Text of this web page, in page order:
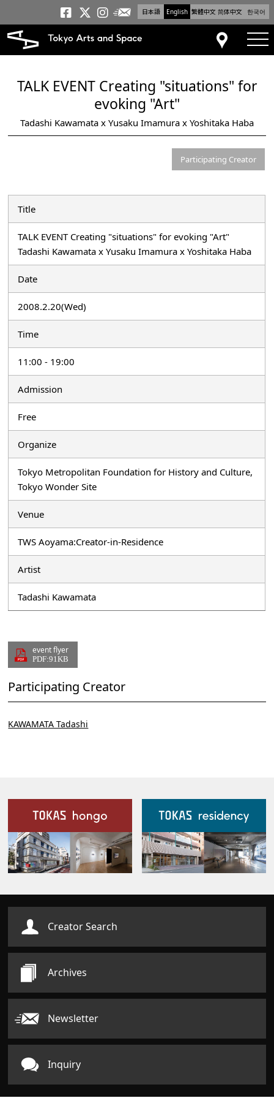
日本語 English 繁體中文 简体中文 한국어
Tokyo Arts and
Tokyo Arts and
Tokyo Arts and
Newsletter
Access
TALK EVENT Creating "situations" for
evoking "Art"
Tadashi Kawamata x Yusaku Imamura x Yoshitaka Haba
Participating Creator
Title
TALK EVENT Creating "situations" for evoking "Art"
Tadashi Kawamata x Yusaku Imamura x Yoshitaka Haba
Date
2008.2.20(Wed)
Time
11:00 - 19:00
Admission
Free
Organize
Tokyo Metropolitan Foundation for History and Culture,
Tokyo Wonder Site
Venue
TWS Aoyama:Creator-in-Residence
Artist
Tadashi Kawamata
event flyer
PDF:91KB
Participating Creator
KAWAMATA Tadashi
Our Facilities
Creator Search
Archives
Newsletter
Inquiry